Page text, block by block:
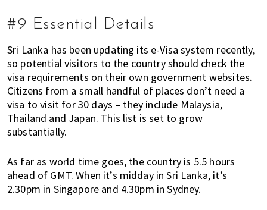
#9 Essential Details
Sri Lanka has been updating its e-Visa system recently,
so potential visitors to the country should check the
visa requirements on their own government websites.
Citizens from a small handful of places don’t need a
visa to visit for 30 days – they include Malaysia,
Thailand and Japan. This list is set to grow
substantially.
As far as world time goes, the country is 5.5 hours
ahead of GMT. When it’s midday in Sri Lanka, it’s
2.30pm in Singapore and 4.30pm in Sydney.